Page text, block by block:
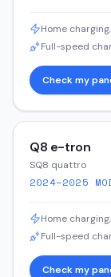
Home
Full-speed
Check my
Q8 e-tron
SQ8 quattro
2024–2025
Home
Full-speed
Check my